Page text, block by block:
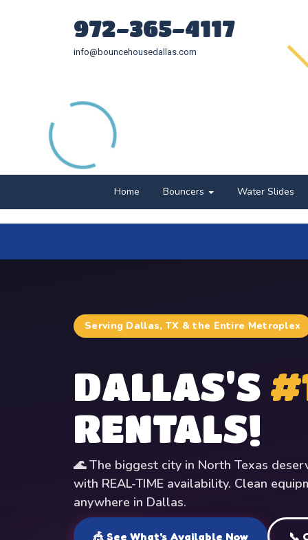
972-365-4117
info@bouncehousedallas.com
Home Bouncers Water Slides
Serving Dallas, TX & the Entire Metroplex
DALLAS'S
RENTALS!
🌊 The biggest city in North Texas
with REAL-TIME availability. Clean
anywhere in Dallas.
🎪 See What's Available Now 📞